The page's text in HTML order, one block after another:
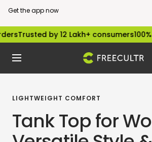
Get the app now
Skip
content
by 12 Lakh+ consumers100% Secure
Navigation freecultr.com
LIGHTWEIGHT COMFORT
Tank Top for